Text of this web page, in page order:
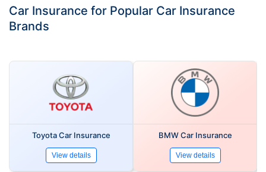
Car Insurance for Popular Car Insurance
Brands
Toyota Car Insurance
View details
BMW Car Insurance
View details